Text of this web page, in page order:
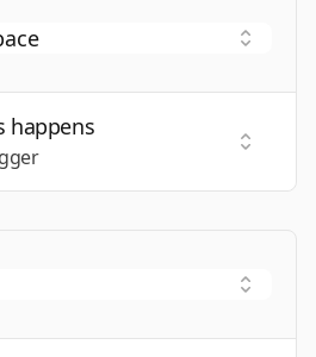
happens
Select